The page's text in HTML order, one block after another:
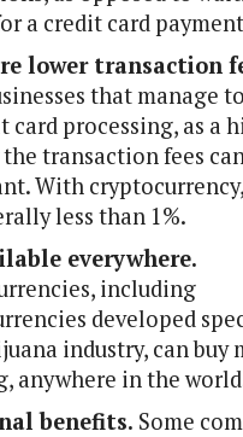
a credit card
lower transaction
that manage
card processing, as a
transaction fees
With
less than 1%.
everywhere.
including
developed
industry, can buy
anywhere in the
benefits. Some